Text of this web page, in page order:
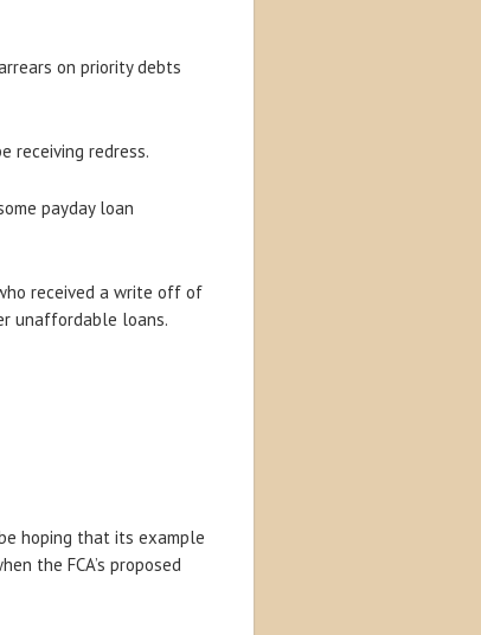
on priority debts
receiving redress.
payday loan
received a write off of
unaffordable loans.
hoping that its example
the FCA’s proposed